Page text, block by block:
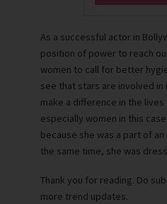
As a successful actor in
position of power to reach
women to call for better
see that stars are involved
make a difference in the
especially women in this
because she was a part of
the same time, she was
Thank you for reading. Do
more trend updates.